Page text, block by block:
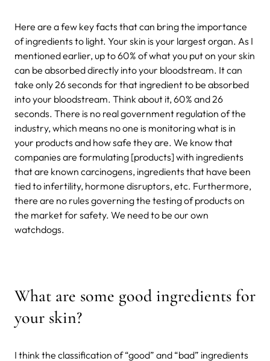
Here are a few key facts that can bring the importance
of ingredients to light. Your skin is your largest organ. As I
mentioned earlier, up to 60% of what you put on your skin
can be absorbed directly into your bloodstream. It can
take only 26 seconds for that ingredient to be absorbed
into your bloodstream. Think about it, 60% and 26
seconds. There is no real government regulation of the
industry, which means no one is monitoring what is in
your products and how safe they are. We know that
companies are formulating [products] with ingredients
that are known carcinogens, ingredients that have been
tied to infertility, hormone disruptors, etc. Furthermore,
there are no rules governing the testing of products on
the market for safety. We need to be our own
watchdogs.
What are some good ingredients for
your skin?
I think the classification of “good” and “bad” ingredients